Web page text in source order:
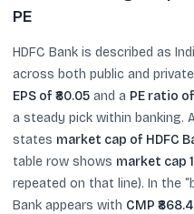
PE
HDFC Bank is described as
across both public and
EPS of ₹80.05 and a PE ratio
a steady pick within banking.
states market cap of HDFC
table row shows market cap
repeated on that line). In the
Bank appears with CMP